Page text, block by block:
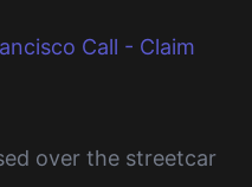
Call - Claim
over the streetcar